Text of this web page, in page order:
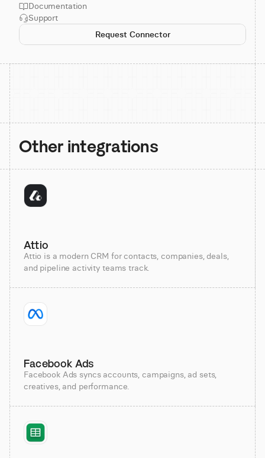
Documentation
Support
Request Connector
Other integrations
Attio
Attio is a modern CRM for contacts, companies, deals,
and pipeline activity teams track.
Facebook Ads
Facebook Ads syncs accounts, campaigns, ad sets,
creatives, and performance.